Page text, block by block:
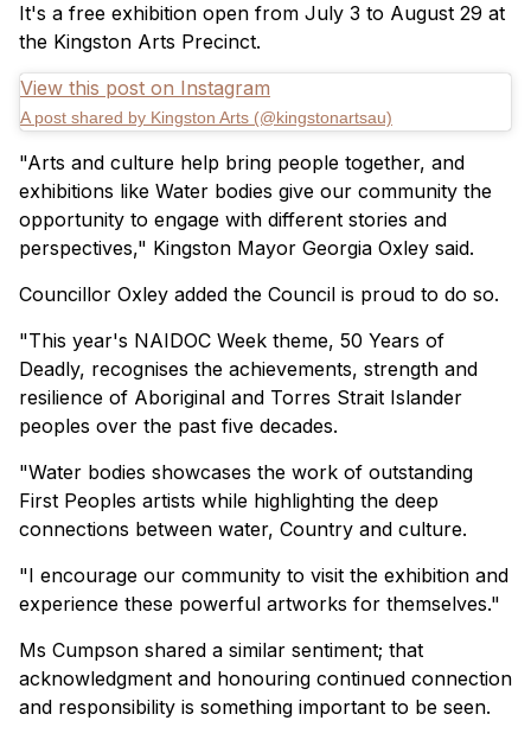
It's a free exhibition open from July 3 to August 29 at
the Kingston Arts Precinct.
View this post on Instagram
A post shared by Kingston Arts (@kingstonartsau)
"Arts and culture help bring people together, and
exhibitions like Water bodies give our community the
opportunity to engage with different stories and
perspectives," Kingston Mayor Georgia Oxley said.
Councillor Oxley added the Council is proud to do so.
"This year's NAIDOC Week theme, 50 Years of
Deadly, recognises the achievements, strength and
resilience of Aboriginal and Torres Strait Islander
peoples over the past five decades.
"Water bodies showcases the work of outstanding
First Peoples artists while highlighting the deep
connections between water, Country and culture.
"I encourage our community to visit the exhibition and
experience these powerful artworks for themselves."
Ms Cumpson shared a similar sentiment; that
acknowledgment and honouring continued connection
and responsibility is something important to be seen.